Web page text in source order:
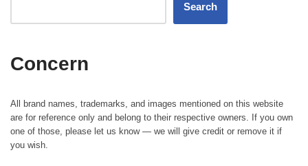
Search
Concern
All brand names, trademarks, and images mentioned on this website
are for reference only and belong to their respective owners. If you own
one of those, please let us know — we will give credit or remove it if
you wish.